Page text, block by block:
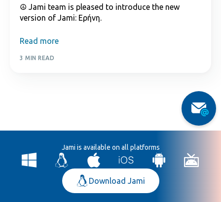
☮️ Jami team is pleased to introduce the new
version of Jami: Εἰρήνη.
Read more
3 MIN READ
Jami is available on all platforms
Download Jami